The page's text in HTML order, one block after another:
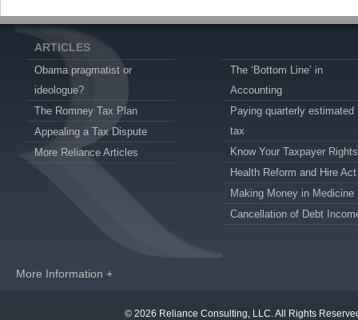
ARTICLES
Obama pragmatist or
ideologue?
The Romney Tax Plan
Appealing a Tax Dispute
More Reliance Articles
The ‘Bottom Line’ in
Accounting
Paying quarterly estimated
tax
Know Your Taxpayer Rights
Health Reform and Hire Act
Making Money in Medicine
Cancellation of Debt
More Information +
© 2026 Reliance Consulting, LLC. All Rights